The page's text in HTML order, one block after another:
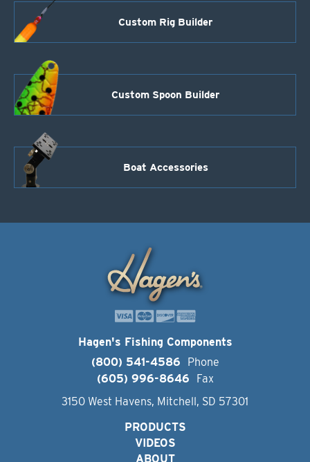
Custom Rig Builder
Custom Spoon Builder
Boat Accessories
Hagen's Fishing Components
(800) 541-4586
Phone
(605) 996-8646
Fax
3150 West Havens, Mitchell, SD 57301
PRODUCTS
VIDEOS
ABOUT